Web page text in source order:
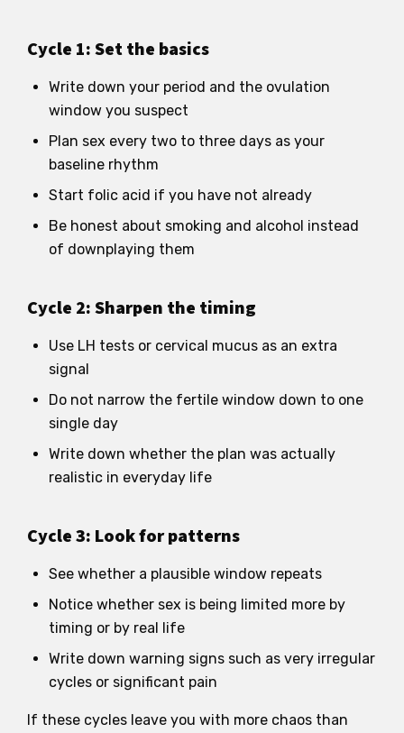
Cycle 1: Set the basics
Write down your period and the ovulation
window you suspect
Plan sex every two to three days as your
baseline rhythm
Start folic acid if you have not already
Be honest about smoking and alcohol instead
of downplaying them
Cycle 2: Sharpen the timing
Use LH tests or cervical mucus as an extra
signal
Do not narrow the fertile window down to one
single day
Write down whether the plan was actually
realistic in everyday life
Cycle 3: Look for patterns
See whether a plausible window repeats
Notice whether sex is being limited more by
timing or by real life
Write down warning signs such as very irregular
cycles or significant pain
If these cycles leave you with more chaos than